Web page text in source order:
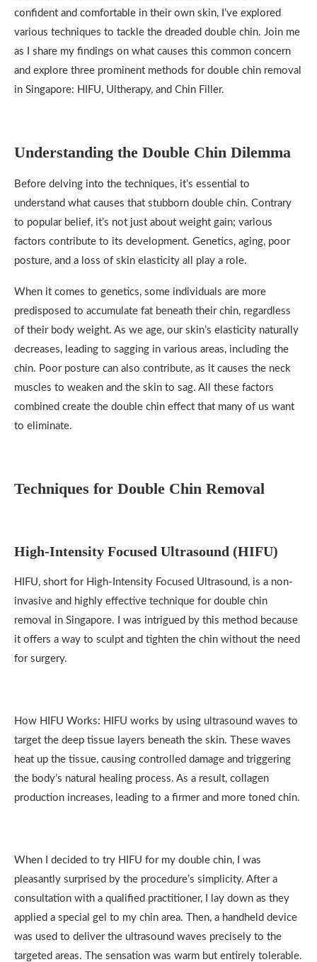
confident and comfortable in their own skin, I’ve explored
various techniques to tackle the dreaded double chin. Join me
as I share my findings on what causes this common concern
and explore three prominent methods for double chin removal
in Singapore: HIFU, Ultherapy, and Chin Filler.
Understanding the Double Chin Dilemma
Before delving into the techniques, it’s essential to
understand what causes that stubborn double chin. Contrary
to popular belief, it’s not just about weight gain; various
factors contribute to its development. Genetics, aging, poor
posture, and a loss of skin elasticity all play a role.
When it comes to genetics, some individuals are more
predisposed to accumulate fat beneath their chin, regardless
of their body weight. As we age, our skin’s elasticity naturally
decreases, leading to sagging in various areas, including the
chin. Poor posture can also contribute, as it causes the neck
muscles to weaken and the skin to sag. All these factors
combined create the double chin effect that many of us want
to eliminate.
Techniques for Double Chin Removal
High-Intensity Focused Ultrasound (HIFU)
HIFU, short for High-Intensity Focused Ultrasound, is a non-
invasive and highly effective technique for double chin
removal in Singapore. I was intrigued by this method because
it offers a way to sculpt and tighten the chin without the need
for surgery.
How HIFU Works: HIFU works by using ultrasound waves to
target the deep tissue layers beneath the skin. These waves
heat up the tissue, causing controlled damage and triggering
the body’s natural healing process. As a result, collagen
production increases, leading to a firmer and more toned chin.
When I decided to try HIFU for my double chin, I was
pleasantly surprised by the procedure’s simplicity. After a
consultation with a qualified practitioner, I lay down as they
applied a special gel to my chin area. Then, a handheld device
was used to deliver the ultrasound waves precisely to the
targeted areas. The sensation was warm but entirely tolerable.